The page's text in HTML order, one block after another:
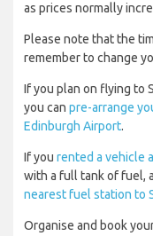
as prices normally
Please note that the
remember to change
If you plan on flying to
you can pre-arrange
Edinburgh Airport.
If you rented a vehicle
with a full tank of fuel,
nearest fuel station to
Organise and book